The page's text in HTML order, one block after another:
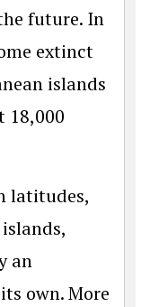
future. In
extinct
islands
18,000
latitudes,
an
own. More